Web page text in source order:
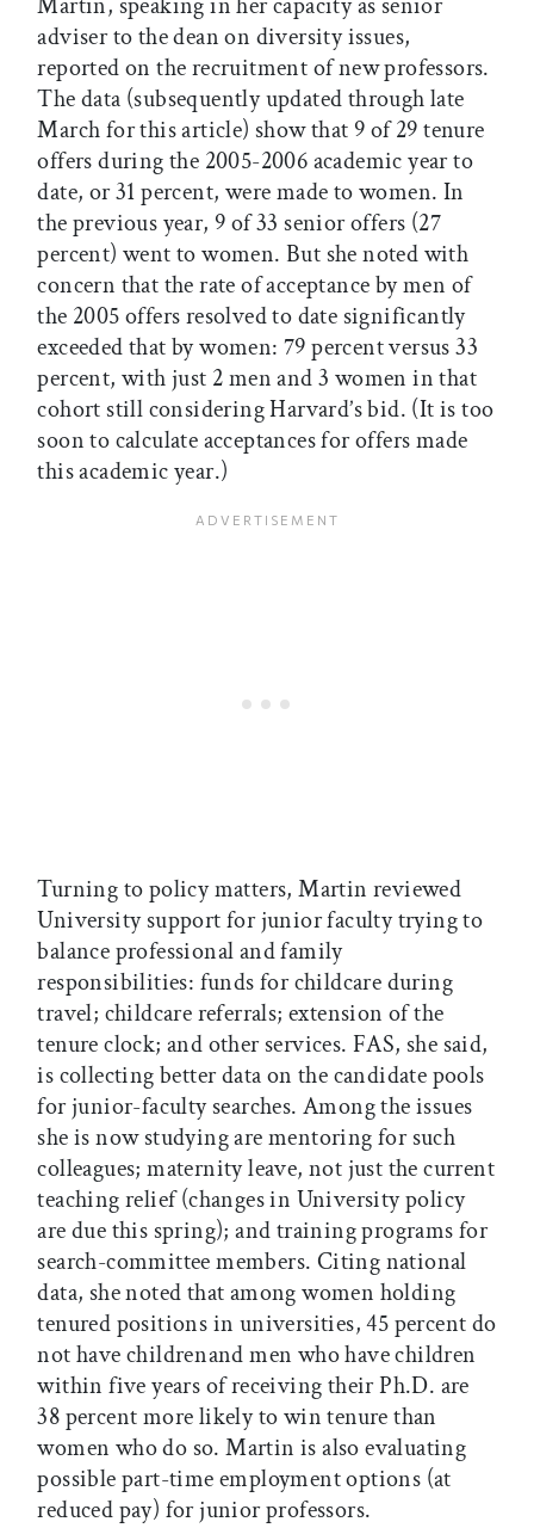
adviser to the dean on diversity issues,
reported on the recruitment of new professors.
The data (subsequently updated through late
March for this article) show that 9 of 29 tenure
offers during the 2005-2006 academic year to
date, or 31 percent, were made to women. In
the previous year, 9 of 33 senior offers (27
percent) went to women. But she noted with
concern that the rate of acceptance by men of
the 2005 offers resolved to date significantly
exceeded that by women: 79 percent versus 33
percent, with just 2 men and 3 women in that
cohort still considering Harvard’s bid. (It is too
soon to calculate acceptances for offers made
this academic year.)
Turning to policy matters, Martin reviewed
University support for junior faculty trying to
balance professional and family
responsibilities: funds for childcare during
travel; childcare referrals; extension of the
tenure clock; and other services. FAS, she said,
is collecting better data on the candidate pools
for junior-faculty searches. Among the issues
she is now studying are mentoring for such
colleagues; maternity leave, not just the current
teaching relief (changes in University policy
are due this spring); and training programs for
search-committee members. Citing national
data, she noted that among women holding
tenured positions in universities, 45 percent do
not have childrenand men who have children
within five years of receiving their Ph.D. are
38 percent more likely to win tenure than
women who do so. Martin is also evaluating
possible part-time employment options (at
reduced pay) for junior professors.